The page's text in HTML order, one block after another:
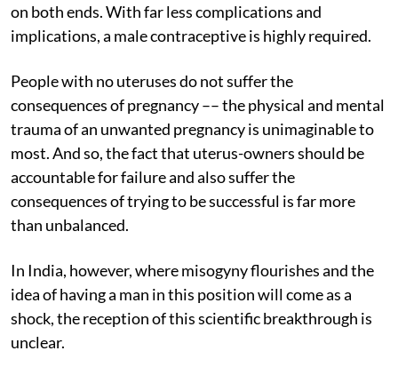
on both ends. With far less complications and
implications, a male contraceptive is highly required.
People with no uteruses do not suffer the
consequences of pregnancy –– the physical and mental
trauma of an unwanted pregnancy is unimaginable to
most. And so, the fact that uterus-owners should be
accountable for failure and also suffer the
consequences of trying to be successful is far more
than unbalanced.
In India, however, where misogyny flourishes and the
idea of having a man in this position will come as a
shock, the reception of this scientific breakthrough is
unclear.